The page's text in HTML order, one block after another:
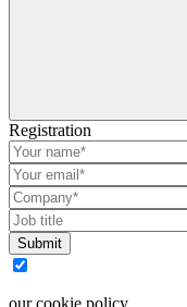
Registration
Submit